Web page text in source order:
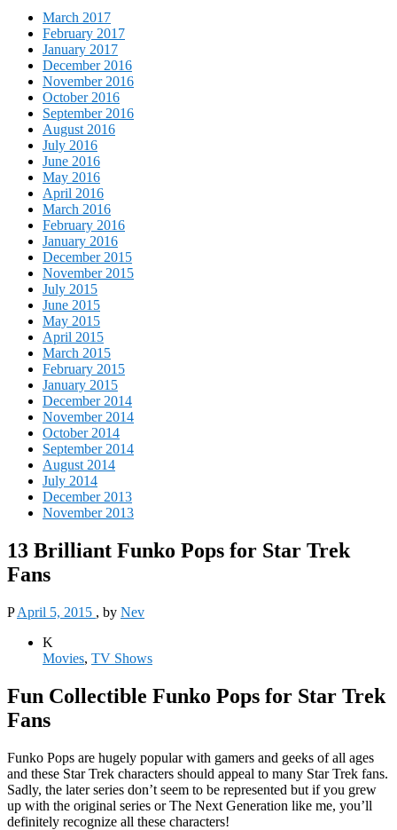
March 2017
February 2017
January 2017
December 2016
November 2016
October 2016
September 2016
August 2016
July 2016
June 2016
May 2016
April 2016
March 2016
February 2016
January 2016
December 2015
November 2015
July 2015
June 2015
May 2015
April 2015
March 2015
February 2015
January 2015
December 2014
November 2014
October 2014
September 2014
August 2014
July 2014
December 2013
November 2013
13 Brilliant Funko Pops for Star Trek
Fans
P April 5, 2015 , by Nev
K
Movies, TV Shows
Fun Collectible Funko Pops for Star Trek
Fans
Funko Pops are hugely popular with gamers and geeks of all ages
and these Star Trek characters should appeal to many Star Trek fans.
Sadly, the later series don’t seem to be represented but if you grew
up with the original series or The Next Generation like me, you’ll
definitely recognize all these characters!